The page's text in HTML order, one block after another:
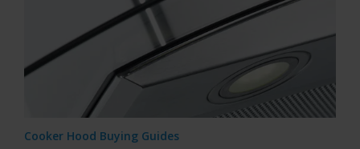
Cooker Hood Buying Guides